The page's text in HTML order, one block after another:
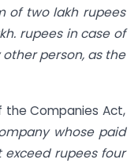
of two lakh rupees
rupees in case of
person, as the
the Companies Act,
whose paid
rupees four